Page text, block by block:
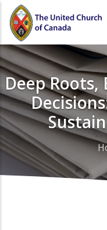
Skip
main
content
Deep
Breadcrumb